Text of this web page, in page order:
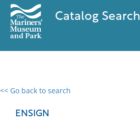
Catalog Search
<< Go back to search
ENSIGN
0 results